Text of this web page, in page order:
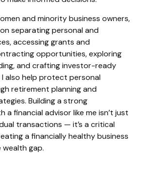
and minority business owners,
separating personal and
accessing grants and
opportunities, exploring
and crafting investor-ready
I also help protect personal
retirement planning and
Building a strong
a financial advisor like me isn’t just
transactions — it’s a critical
a financially healthy business
gap.